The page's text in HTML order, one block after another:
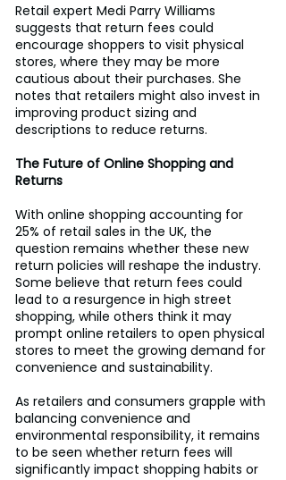
Retail expert Medi Parry Williams
suggests that return fees could
encourage shoppers to visit physical
stores, where they may be more
cautious about their purchases. She
notes that retailers might also invest in
improving product sizing and
descriptions to reduce returns.
The Future of Online Shopping and
Returns
With online shopping accounting for
25% of retail sales in the UK, the
question remains whether these new
return policies will reshape the industry.
Some believe that return fees could
lead to a resurgence in high street
shopping, while others think it may
prompt online retailers to open physical
stores to meet the growing demand for
convenience and sustainability.
As retailers and consumers grapple with
balancing convenience and
environmental responsibility, it remains
to be seen whether return fees will
significantly impact shopping habits or